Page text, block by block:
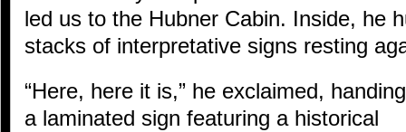
led us to the Hubner Cabin. Inside, he
stacks of interpretative signs resting
“Here, here it is,” he exclaimed,
a laminated sign featuring a historical